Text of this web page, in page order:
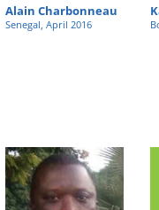
Alain Charbonneau
Senegal, April 2016